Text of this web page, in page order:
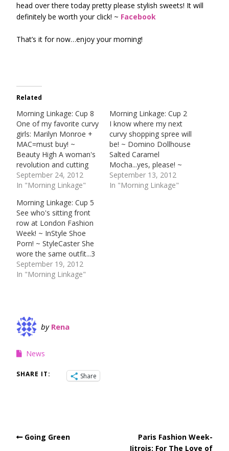
head over there today pretty please stylish sweets! It will
definitely be worth your click! ~ Facebook
That’s it for now…enjoy your morning!
Related
Morning Linkage: Cup 8
One of my favorite curvy
girls: Marilyn Monroe +
MAC=must buy! ~
Beauty High A woman's
revolution and cutting
tags. ~ Detroit Freepress
Growing demand for
HeraldFall Hair Trends! ~
ELLE Anything else you
wanna see? Drop me a
line!
September 24, 2012
In "Morning Linkage"
Morning Linkage: Cup 2
I know where my next
curvy shopping spree will
be! ~ Domino Dollhouse
Salted Caramel
Mocha...yes, please! ~
Starbucks Fashion &
Technology walk the
September 13, 2012
In "Morning Linkage"
Morning Linkage: Cup 5
See who's sitting front
row at London Fashion
Week! ~ InStyle Shoe
Porn! ~ StyleCaster She
wore the same outfit...3
different ways! ~ Stylist
Samsung Galaxy 4
style OFF the runway! ~
MTV Style
September 19, 2012
In "Morning Linkage"
by Rena
News
SHARE IT: Share
Going Green
Paris Fashion Week-
Jitrois: For The Love of